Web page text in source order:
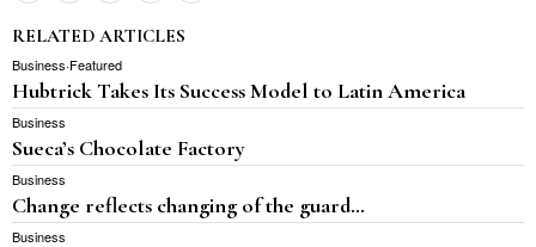
RELATED ARTICLES
Business·Featured
Hubtrick Takes Its Success Model to Latin America
Business
Sueca’s Chocolate Factory
Business
Change reflects changing of the guard…
Business